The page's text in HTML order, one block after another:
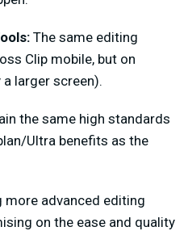
The same editing
Clip mobile, but on
larger screen).
the same high standards
Ultra benefits as the
more advanced editing
on the ease and quality